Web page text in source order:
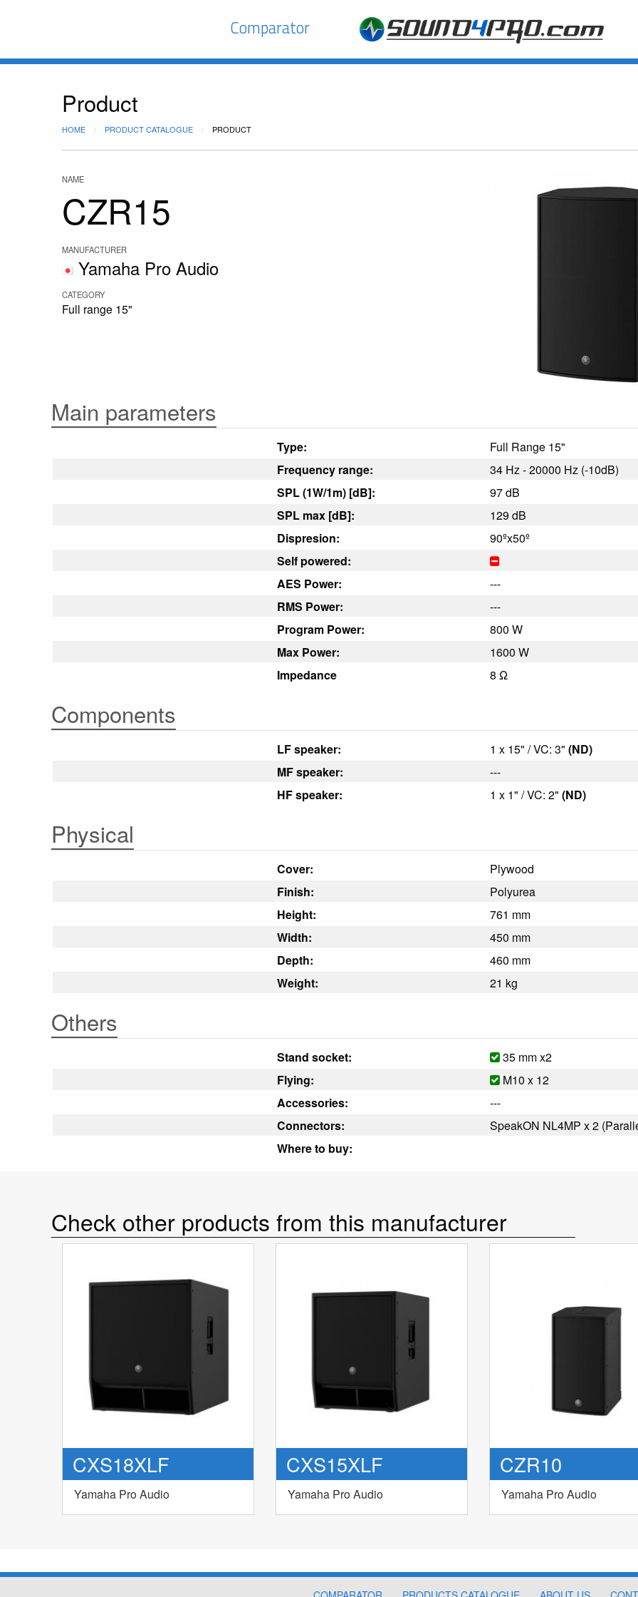
Comparator
Product
HOME PRODUCT CATALOGUE PRODUCT
NAME
CZR15
MANUFACTURER
Yamaha Pro Audio
CATEGORY
Full range 15"
Main parameters
Type:
Full Range 15"
Frequency range:
34 Hz - 20000 Hz (-10dB)
SPL (1W/1m) [dB]:
97 dB
SPL max [dB]:
129 dB
Dispresion:
90ºx50º
Self powered:
AES Power:
---
RMS Power:
---
Program Power:
800 W
Max Power:
1600 W
Impedance
8 Ω
Components
LF speaker: 1 x 15" / VC: 3" (ND)
MF speaker:
---
HF speaker:
1 x 1" / VC: 2" (ND)
Physical
Cover:
Plywood
Finish:
Polyurea
Height:
761 mm
Width:
450 mm
Depth:
460 mm
Weight:
21 kg
Others
Stand socket:
35 mm x2
Flying:
M10 x 12
Accessories:
---
Connectors:
SpeakON NL4MP x 2
Where to buy:
Check other products from this manufacturer
CXS18XLF
Yamaha Pro Audio
CXS15XLF
Yamaha Pro Audio
CZR10
Yamaha Pro Audio